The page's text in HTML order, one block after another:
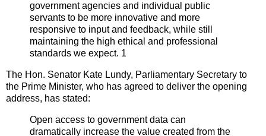
government agencies and individual public
servants to be more innovative and more
responsive to input and feedback, while still
maintaining the high ethical and professional
standards we expect. 1
The Hon. Senator Kate Lundy, Parliamentary Secretary to
the Prime Minister, who has agreed to deliver the opening
address, has stated:
Open access to government data can
dramatically increase the value created from the